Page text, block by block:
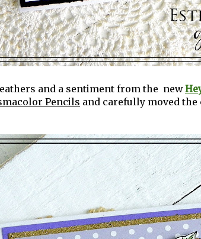
and a sentiment from the new
Pencils and carefully moved